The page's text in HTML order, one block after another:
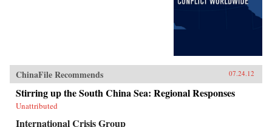
ChinaFile Recommends 07.24.12
Stirring up the South China Sea: Regional Responses
Unattributed
International Crisis Group